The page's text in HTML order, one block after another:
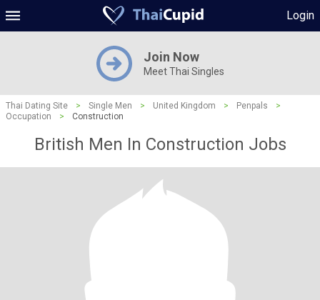
Login
Join Now
Meet Thai Singles
Thai Dating Site > Single Men > United Kingdom > Penpals
>
Occupation
> Construction
British Men In Construction Jobs